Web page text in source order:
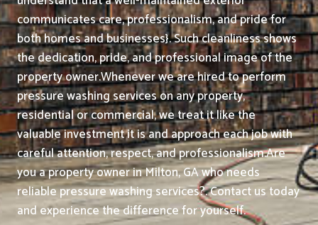
communicates care, professionalism, and pride for
both homes and businesses}. Such cleanliness shows
the dedication, pride, and professional image of the
property owner.Whenever we are hired to perform
pressure washing services on any property,
residential or commercial, we treat it like the
valuable investment it is and approach each job with
careful attention, respect, and professionalism.Are
you a property owner in Milton, GA who needs
reliable pressure washing services?. Contact us today
and experience the difference for yourself.